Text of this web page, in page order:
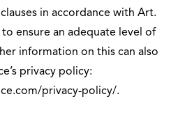
in accordance with Art.
to ensure an adequate level of
information on this can also
privacy policy:
privacy-policy/.